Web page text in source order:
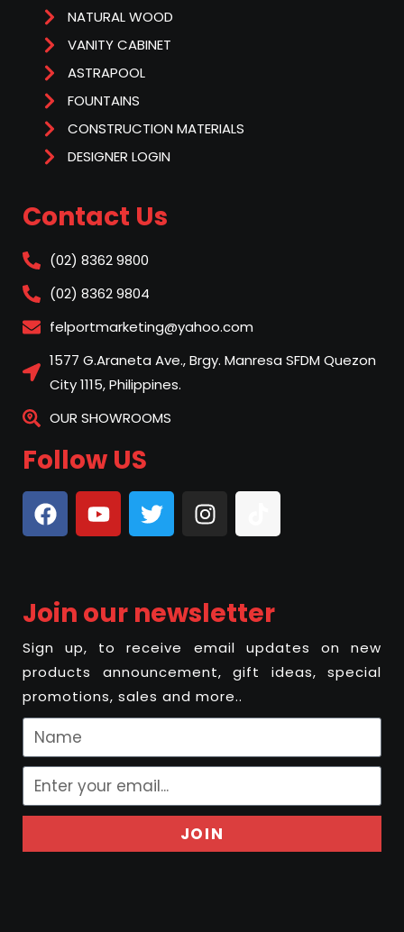
NATURAL WOOD
VANITY CABINET
ASTRAPOOL
FOUNTAINS
CONSTRUCTION MATERIALS
DESIGNER LOGIN
Contact Us
(02) 8362 9800
(02) 8362 9804
felportmarketing@yahoo.com
1577 G.Araneta Ave., Brgy. Manresa SFDM Quezon
City 1115, Philippines.
OUR SHOWROOMS
Follow US
Join our newsletter
Sign up, to receive email updates on new
products announcement, gift ideas, special
promotions, sales and more..
JOIN